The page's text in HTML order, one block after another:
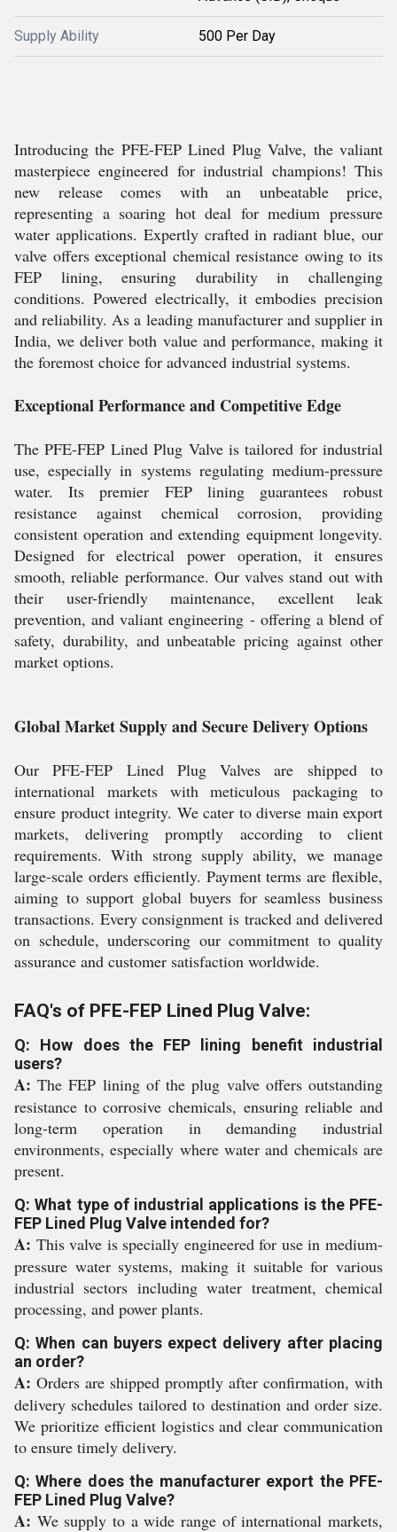
Supply Ability 500 Per Day
Introducing the PFE-FEP Lined Plug Valve, the valiant
masterpiece engineered for industrial champions! This
new release comes with an unbeatable price,
representing a soaring hot deal for medium pressure
water applications. Expertly crafted in radiant blue, our
valve offers exceptional chemical resistance owing to its
FEP lining, ensuring durability in challenging
conditions. Powered electrically, it embodies precision
and reliability. As a leading manufacturer and supplier in
India, we deliver both value and performance, making it
the foremost choice for advanced industrial systems.
Exceptional Performance and Competitive Edge
The PFE-FEP Lined Plug Valve is tailored for industrial
use, especially in systems regulating medium-pressure
water. Its premier FEP lining guarantees robust
resistance against chemical corrosion, providing
consistent operation and extending equipment longevity.
Designed for electrical power operation, it ensures
smooth, reliable performance. Our valves stand out with
their user-friendly maintenance, excellent leak
prevention, and valiant engineering - offering a blend of
safety, durability, and unbeatable pricing against other
market options.
Global Market Supply and Secure Delivery Options
Our PFE-FEP Lined Plug Valves are shipped to
international markets with meticulous packaging to
ensure product integrity. We cater to diverse main export
markets, delivering promptly according to client
requirements. With strong supply ability, we manage
large-scale orders efficiently. Payment terms are flexible,
aiming to support global buyers for seamless business
transactions. Every consignment is tracked and delivered
on schedule, underscoring our commitment to quality
assurance and customer satisfaction worldwide.
FAQ's of PFE-FEP Lined Plug Valve:
Q: How does the FEP lining benefit industrial
users?
A: The FEP lining of the plug valve offers outstanding
resistance to corrosive chemicals, ensuring reliable and
long-term operation in demanding industrial
environments, especially where water and chemicals are
present.
Q: What type of industrial applications is the PFE-
FEP Lined Plug Valve intended for?
A: This valve is specially engineered for use in medium-
pressure water systems, making it suitable for various
industrial sectors including water treatment, chemical
processing, and power plants.
Q: When can buyers expect delivery after placing
an order?
A: Orders are shipped promptly after confirmation, with
delivery schedules tailored to destination and order size.
We prioritize efficient logistics and clear communication
to ensure timely delivery.
Q: Where does the manufacturer export the PFE-
FEP Lined Plug Valve?
A: We supply to a wide range of international markets,